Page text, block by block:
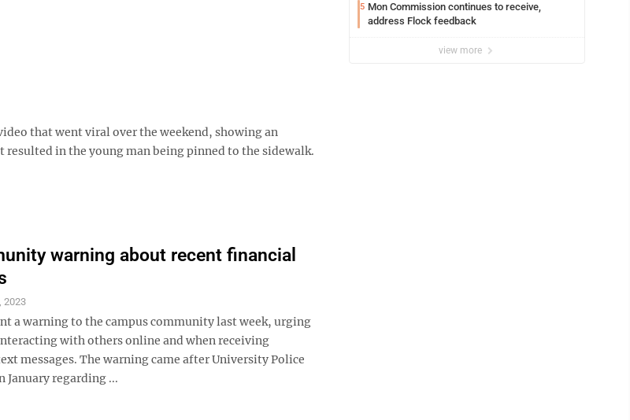
that went viral over the weekend, showing an
in the young man being pinned to the sidewalk.
warning about recent financial
2023
a warning to the campus community last week, urging
with others online and when receiving
messages. The warning came after University Police
regarding ...
5 Mon Commission continues to receive,
address Flock feedback
view more